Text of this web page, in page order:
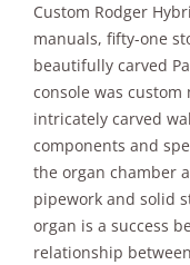
Custom Rodger
manuals, fifty-one
beautifully carved
console was
intricately carved
components and
the organ chamber
pipework and solid
organ is a success
relationship